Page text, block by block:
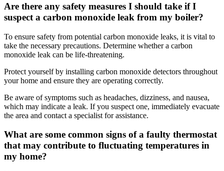
Are there any safety measures I should take if I
suspect a carbon monoxide leak from my boiler?
To ensure safety from potential carbon monoxide leaks, it is vital to
take the necessary precautions. Determine whether a carbon
monoxide leak can be life-threatening.
Protect yourself by installing carbon monoxide detectors throughout
your home and ensure they are operating correctly.
Be aware of symptoms such as headaches, dizziness, and nausea,
which may indicate a leak. If you suspect one, immediately evacuate
the area and contact a specialist for assistance.
What are some common signs of a faulty thermostat
that may contribute to fluctuating temperatures in
my home?